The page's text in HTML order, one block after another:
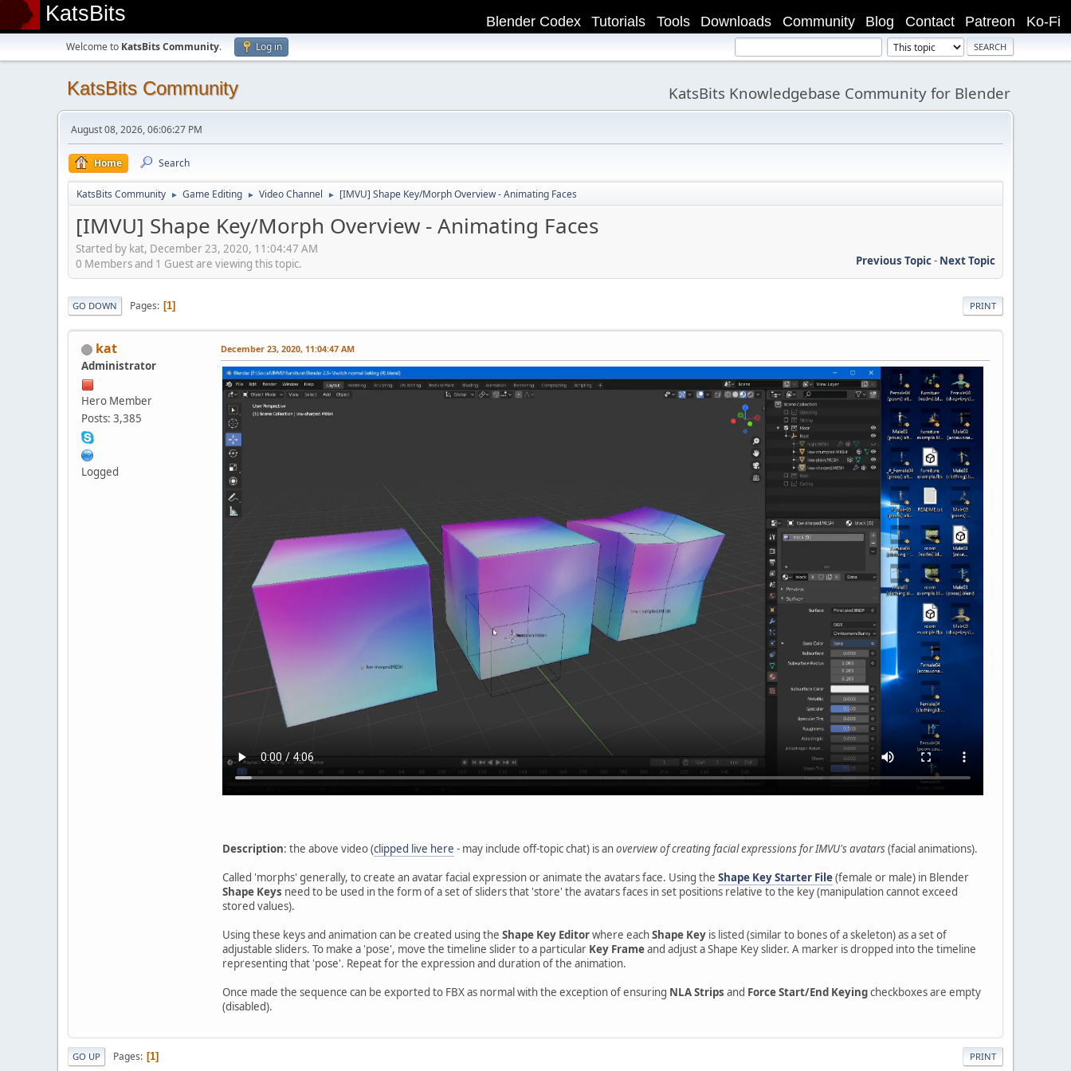
KatsBits Ko-Fi
Patreon
Contact
Blog
Community
Downloads
Tools
Tutorials
Blender Codex
Welcome to KatsBits Community. Log in
KatsBits Community KatsBits Knowledgebase Community for Blender
August 08, 2026, 06:06:27 PM
Home Search
KatsBits Community ► Game Editing ► Video Channel ► [IMVU] Shape Key/Morph Overview - Animating Faces
[IMVU] Shape Key/Morph Overview - Animating Faces
Started by kat, December 23, 2020, 11:04:47 AM
Previous Topic- Next Topic
0 Members and 1 Guest are viewing this topic.
PRINT
GO DOWN Pages 1
kat
Administrator
Hero Member
Posts: 3,385
Logged
December 23, 2020, 11:04:47 AM
Description: the above video (clipped live here - may include off-topic chat) is anoverview of creating facial expressions for IMVU's avatars(facial animations).
Called 'morphs' generally, to create an avatar facial expression or animate the avatars face. Using the Shape Key Starter File(female or male) in Blender
Shape Keys need to be used in the form of a set of sliders that 'store' the avatars faces in set positions relative to the key (manipulation cannot exceed
stored values).
Using these keys and animation can be created using the Shape Key Editorwhere eachShape Key is listed (similar to bones of a skeleton) as a set of
adjustable sliders. To make a 'pose', move the timeline slider to a particular Key Frameand adjust a Shape Key slider. A marker is dropped into the timeline
representing that 'pose'. Repeat for the expression and duration of the animation.
Once made the sequence can be exported to FBX as normal with the exception of ensuring NLA Strips and Force Start/End Keyingcheckboxes are empty
(disabled).
PRINT
GO UP Pages 1